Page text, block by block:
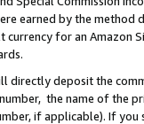
earned by the
for an Amazon
directly deposit the
the name of the
if applicable). If